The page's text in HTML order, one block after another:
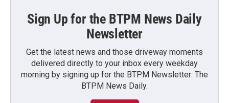
Sign Up for the BTPM News Daily
Newsletter
Get the latest news and those driveway moments
delivered directly to your inbox every weekday
morning by signing up for the BTPM Newsletter: The
BTPM News Daily.